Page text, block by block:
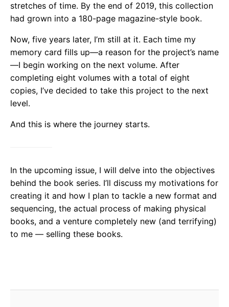
stretches of time. By the end of 2019, this collection
had grown into a 180-page magazine-style book.
Now, five years later, I’m still at it. Each time my
memory card fills up—a reason for the project’s name
—I begin working on the next volume. After
completing eight volumes with a total of eight
copies, I’ve decided to take this project to the next
level.
And this is where the journey starts.
In the upcoming issue, I will delve into the objectives
behind the book series. I’ll discuss my motivations for
creating it and how I plan to tackle a new format and
sequencing, the actual process of making physical
books, and a venture completely new (and terrifying)
to me — selling these books.